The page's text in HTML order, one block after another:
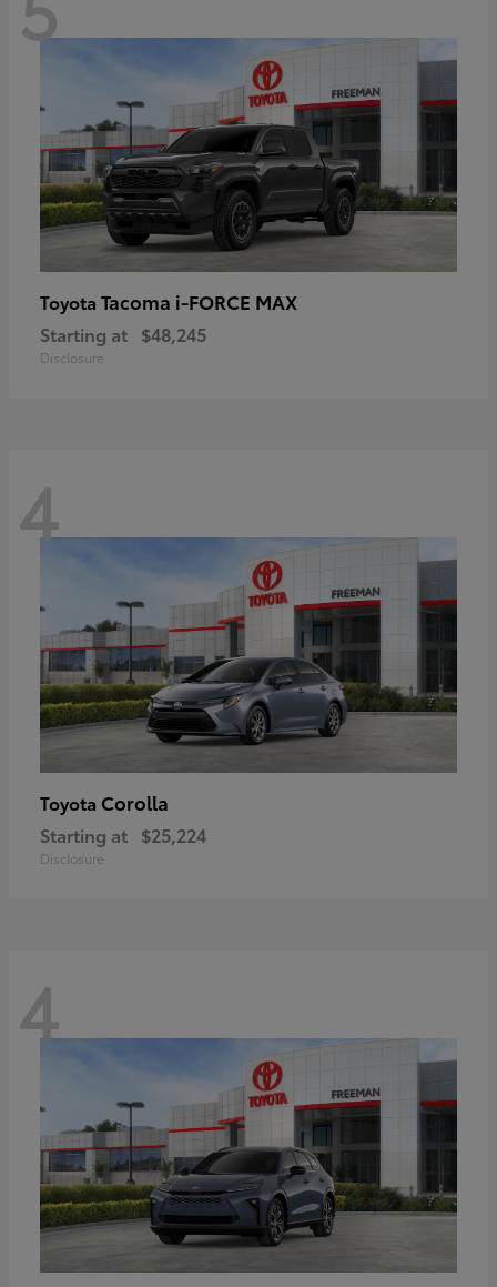
Toyota Tacoma i-FORCE MAX
Starting at $48,245
Disclosure
4
Toyota Corolla
Starting at $25,224
Disclosure
4